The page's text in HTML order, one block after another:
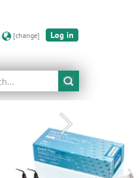
[change] Log in